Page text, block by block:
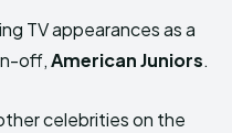
TV appearances as a
off,American Juniors.
celebrities on the